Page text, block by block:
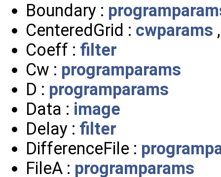
Boundary :
CenteredGrid : cwparams
Coeff : filter
Cw : programparams
D : programparams
Data : image
Delay : filter
DifferenceFile :
FileA : programparams